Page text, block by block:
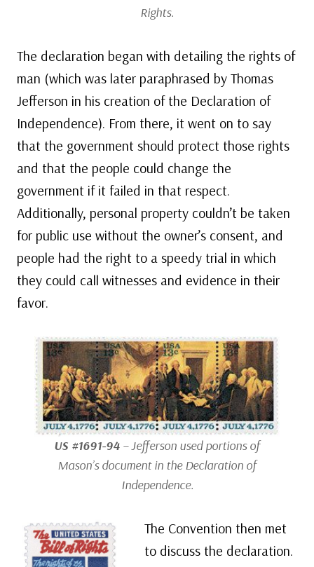
Rights.
The declaration began with detailing the rights of
man (which was later paraphrased by Thomas
Jefferson in his creation of the Declaration of
Independence). From there, it went on to say
that the government should protect those rights
and that the people could change the
government if it failed in that respect.
Additionally, personal property couldn’t be taken
for public use without the owner’s consent, and
people had the right to a speedy trial in which
they could call witnesses and evidence in their
favor.
US #1691-94 – Jefferson used portions of
Mason’s document in the Declaration of
Independence.
The Convention then met
to discuss the declaration.